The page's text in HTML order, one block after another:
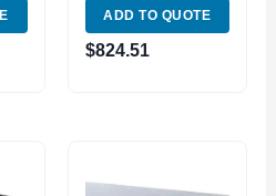
(3402-0821)
ADD TO QUOTE
$824.51